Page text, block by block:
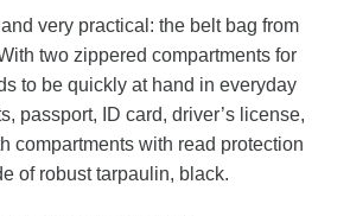
very practical: the belt bag from
two zippered compartments for
to be quickly at hand in everyday
passport, ID card, driver’s license,
compartments with read protection
of robust tarpaulin, black.